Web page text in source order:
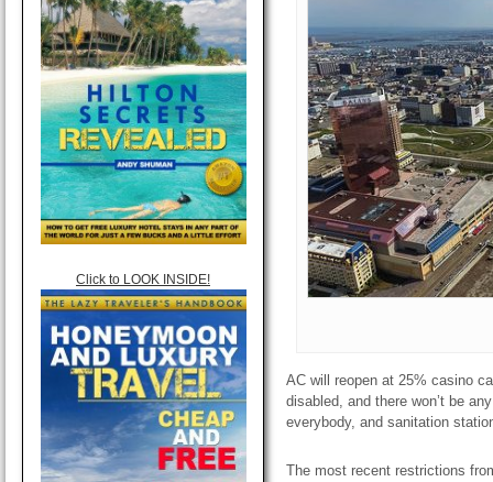
Click to LOOK INSIDE!
AC will reopen at 25% casino
disabled, and there won’t be
everybody, and sanitation
The most recent restrictions